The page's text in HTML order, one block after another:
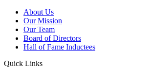
About Us
Our Mission
Our Team
Board of Directors
Hall of Fame Inductees
Quick Links